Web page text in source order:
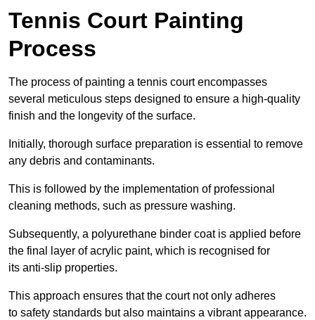
Tennis Court Painting
Process
The process of painting a tennis court encompasses
several meticulous steps designed to ensure a high-quality
finish and the longevity of the surface.
Initially, thorough surface preparation is essential to remove
any debris and contaminants.
This is followed by the implementation of professional
cleaning methods, such as pressure washing.
Subsequently, a polyurethane binder coat is applied before
the final layer of acrylic paint, which is recognised for
its anti-slip properties.
This approach ensures that the court not only adheres
to safety standards but also maintains a vibrant appearance.